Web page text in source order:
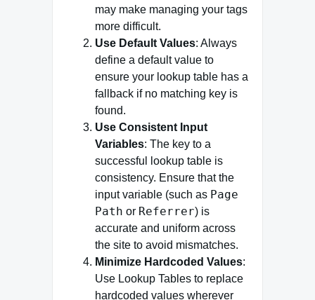
may make managing your tags
more difficult.
Use Default Values: Always
define a default value to
ensure your lookup table has a
fallback if no matching key is
found.
Use Consistent Input
Variables: The key to a
successful lookup table is
consistency. Ensure that the
input variable (such as Page
Path or Referrer) is
accurate and uniform across
the site to avoid mismatches.
Minimize Hardcoded Values:
Use Lookup Tables to replace
hardcoded values wherever